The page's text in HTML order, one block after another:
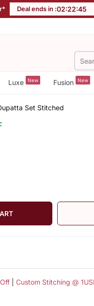
Deal ends in :02:22:44
Luxe New Fusion New
Set Stitched
| Custom Stitching @